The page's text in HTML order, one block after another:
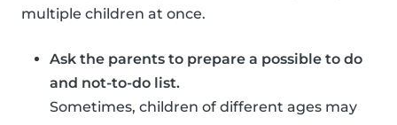
multiple children at once.
Ask the parents to prepare a possible to do
and not-to-do list.
Sometimes, children of different ages may